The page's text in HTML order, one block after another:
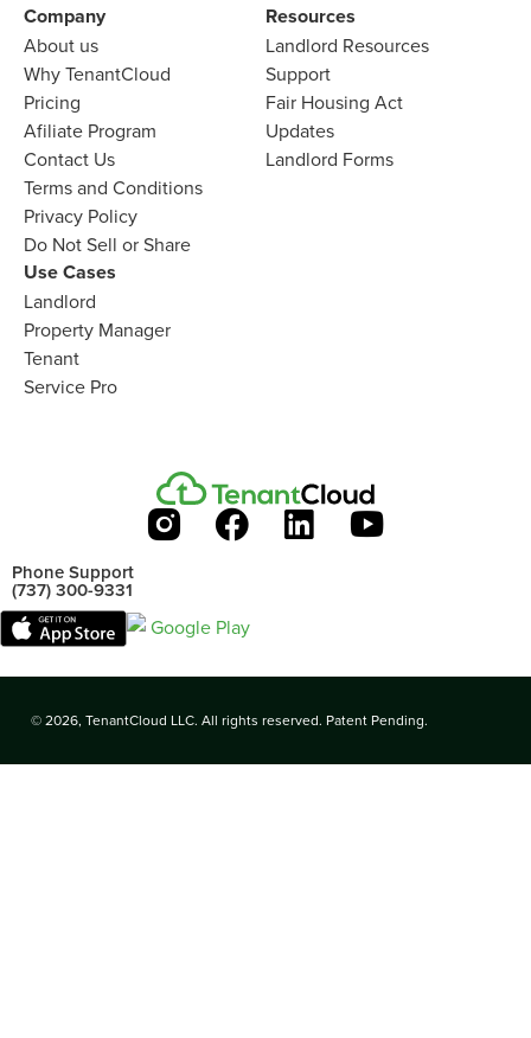
Company
About us
Why TenantCloud
Pricing
Afiliate Program
Contact Us
Terms and Conditions
Privacy Policy
Do Not Sell or Share
Resources
Landlord Resources
Support
Fair Housing Act
Updates
Landlord Forms
Use Cases
Landlord
Property Manager
Tenant
Service Pro
Phone Support
(737) 300-9331
© 2026, TenantCloud LLC. All rights reserved. Patent Pending.